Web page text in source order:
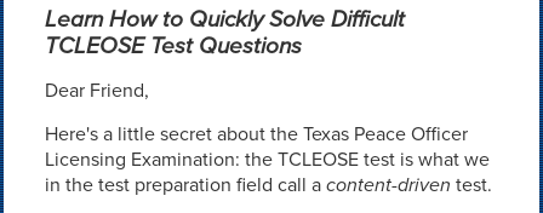
Learn How to Quickly Solve Difficult
TCLEOSE Test Questions
Dear Friend,
Here's a little secret about the Texas Peace Officer
Licensing Examination: the TCLEOSE test is what we
in the test preparation field call acontent-driven test.